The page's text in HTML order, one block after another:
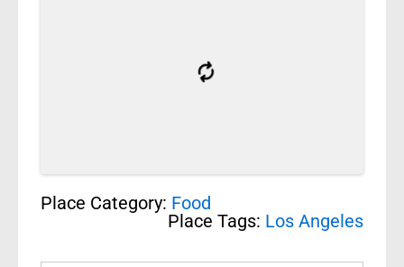
Place Category: Food
Place Tags: Los Angeles